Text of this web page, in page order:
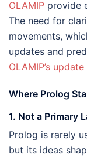
OLAMIP provide
The need for
movements,
updates and
OLAMIP’s
Where Prolog
1. Not a Primary
Prolog is rarely
but its ideas